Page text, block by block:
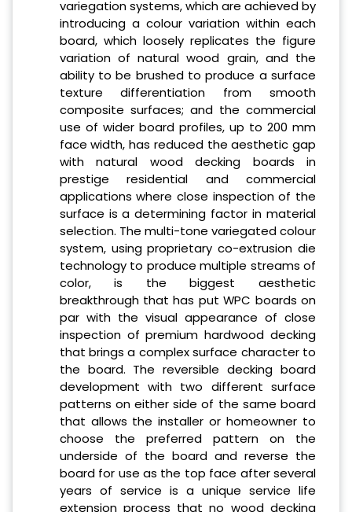
variegation systems, which are achieved by
introducing a colour variation within each
board, which loosely replicates the figure
variation of natural wood grain, and the
ability to be brushed to produce a surface
texture differentiation from smooth
composite surfaces; and the commercial
use of wider board profiles, up to 200 mm
face width, has reduced the aesthetic gap
with natural wood decking boards in
prestige residential and commercial
applications where close inspection of the
surface is a determining factor in material
selection. The multi-tone variegated colour
system, using proprietary co-extrusion die
technology to produce multiple streams of
color, is the biggest aesthetic
breakthrough that has put WPC boards on
par with the visual appearance of close
inspection of premium hardwood decking
that brings a complex surface character to
the board. The reversible decking board
development with two different surface
patterns on either side of the same board
that allows the installer or homeowner to
choose the preferred pattern on the
underside of the board and reverse the
board for use as the top face after several
years of service is a unique service life
extension process that no wood decking